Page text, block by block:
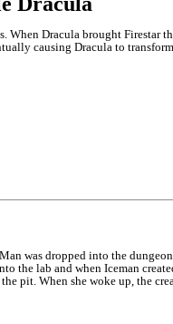
Dracula brought Firestar
causing Dracula to
was dropped into the
the lab and when Iceman
pit. When she woke up, the